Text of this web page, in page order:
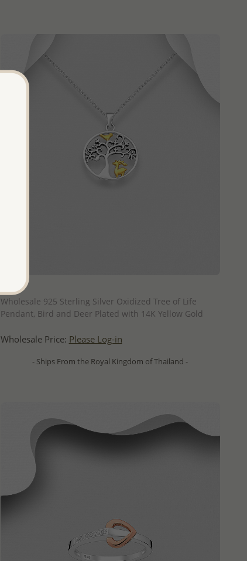
Wholesale 925 Sterling Silver Oxidized Tree of Life
Pendant, Bird and Deer Plated with 14K Yellow Gold
Wholesale Price: Please Log-in
- Ships From the Royal Kingdom of Thailand -